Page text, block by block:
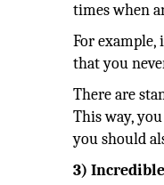
times when
For
that you
There are
This way,
you should
3)